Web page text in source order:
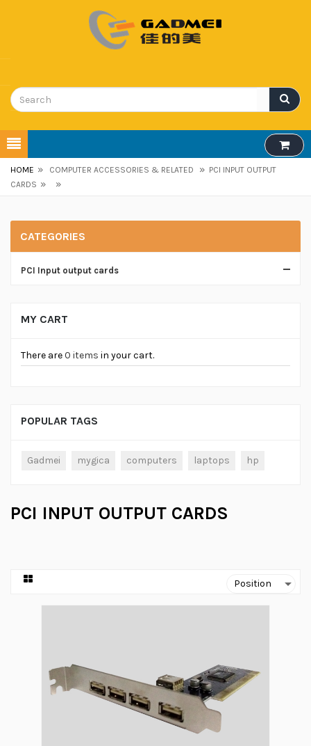
HOME » COMPUTER ACCESSORIES & RELATED » PCI INPUT OUTPUT
CARDS » »
CATEGORIES
PCI Input output cards
MY CART
There are0 items in your cart.
POPULAR TAGS
Gadmei mygica computers laptops hp
PCI INPUT OUTPUT CARDS